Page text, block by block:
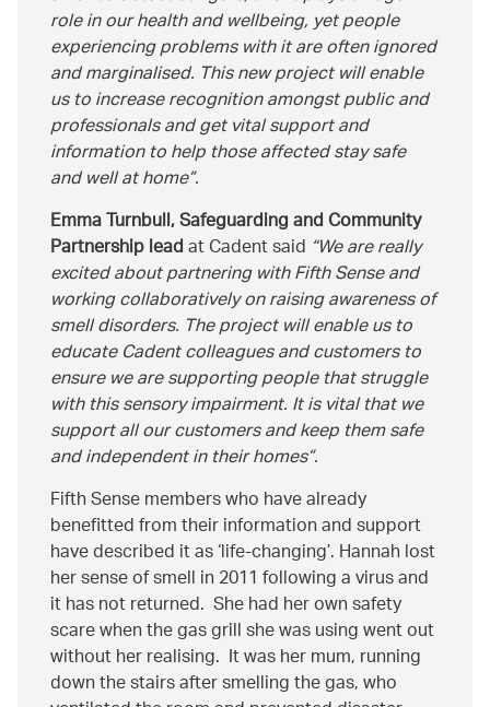
role in our health and wellbeing, yet people
experiencing problems with it are often ignored
and marginalised. This new project will enable
us to increase recognition amongst public and
professionals and get vital support and
information to help those affected stay safe
and well at home.
Emma Turnbull, Safeguarding and Community
Partnership leadat Cadent said We are really
excited about partnering with Fifth Sense and
working collaboratively on raising awareness of
smell disorders. The project will enable us to
educate Cadent colleagues and customers to
ensure we are supporting people that struggle
with this sensory impairment. It is vital that we
support all our customers and keep them safe
and independent in their homes.
Fifth Sense members who have already
benefitted from their information and support
have described it as ‘life-changing’. Hannah lost
her sense of smell in 2011 following a virus and
it has not returned. She had her own safety
scare when the gas grill she was using went out
without her realising. It was her mum, running
down the stairs after smelling the gas, who